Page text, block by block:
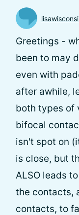
Greetings -
been to may
even with
after awhile,
both types of
bifocal
isn't spot on
is close, but
ALSO leads
the contacts,
contacts, to